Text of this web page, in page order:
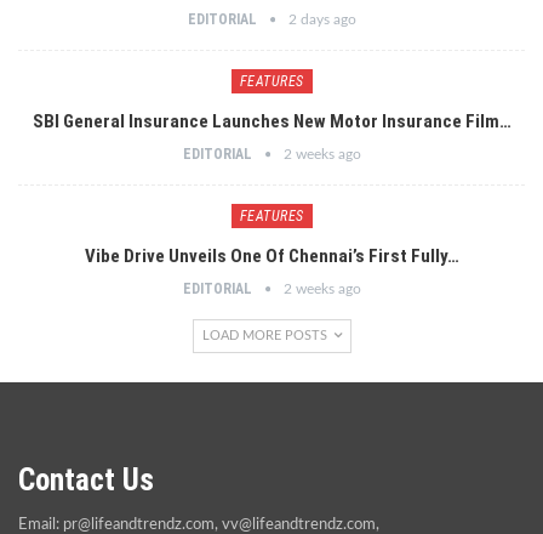
EDITORIAL 2 days ago
FEATURES
SBI General Insurance Launches New Motor Insurance Film…
EDITORIAL 2 weeks ago
FEATURES
Vibe Drive Unveils One Of Chennai’s First Fully…
EDITORIAL 2 weeks ago
LOAD MORE POSTS
Contact Us
Email: pr@lifeandtrendz.com, vv@lifeandtrendz.com,